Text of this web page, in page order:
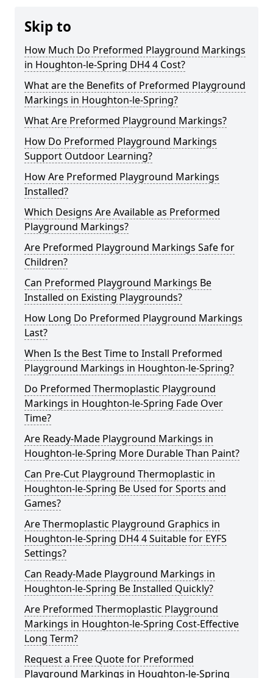
Skip to
How Much Do Preformed Playground Markings
in Houghton-le-Spring DH4 4 Cost?
What are the Benefits of Preformed Playground
Markings in Houghton-le-Spring?
What Are Preformed Playground Markings?
How Do Preformed Playground Markings
Support Outdoor Learning?
How Are Preformed Playground Markings
Installed?
Which Designs Are Available as Preformed
Playground Markings?
Are Preformed Playground Markings Safe for
Children?
Can Preformed Playground Markings Be
Installed on Existing Playgrounds?
How Long Do Preformed Playground Markings
Last?
When Is the Best Time to Install Preformed
Playground Markings in Houghton-le-Spring?
Do Preformed Thermoplastic Playground
Markings in Houghton-le-Spring Fade Over
Time?
Are Ready-Made Playground Markings in
Houghton-le-Spring More Durable Than Paint?
Can Pre-Cut Playground Thermoplastic in
Houghton-le-Spring Be Used for Sports and
Games?
Are Thermoplastic Playground Graphics in
Houghton-le-Spring DH4 4 Suitable for EYFS
Settings?
Can Ready-Made Playground Markings in
Houghton-le-Spring Be Installed Quickly?
Are Preformed Thermoplastic Playground
Markings in Houghton-le-Spring Cost-Effective
Long Term?
Request a Free Quote for Preformed
Playground Markings in Houghton-le-Spring